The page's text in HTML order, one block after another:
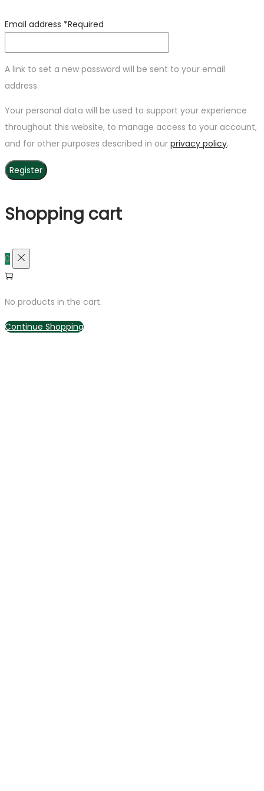
Email address *Required
A link to set a new password will be sent to your email
address.
Your personal data will be used to support your experience
throughout this website, to manage access to your account,
and for other purposes described in our privacy policy.
Register
Shopping cart
0
No products in the cart.
Continue Shopping